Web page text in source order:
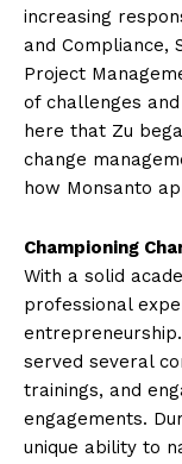
increasing
and Compliance,
Project
of challenges
here that Zu
change
how Monsanto
Championing
With a solid
professional
served several
trainings, and
engagements.
unique ability to